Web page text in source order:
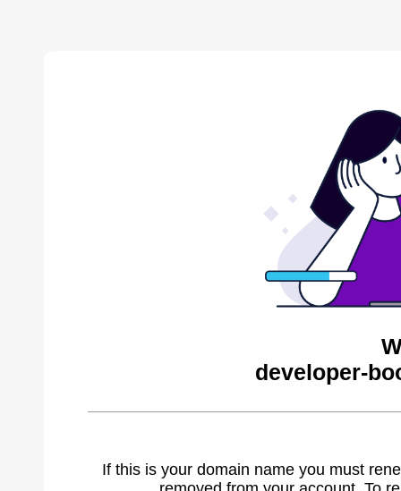
developer-
If this is your domain name you must